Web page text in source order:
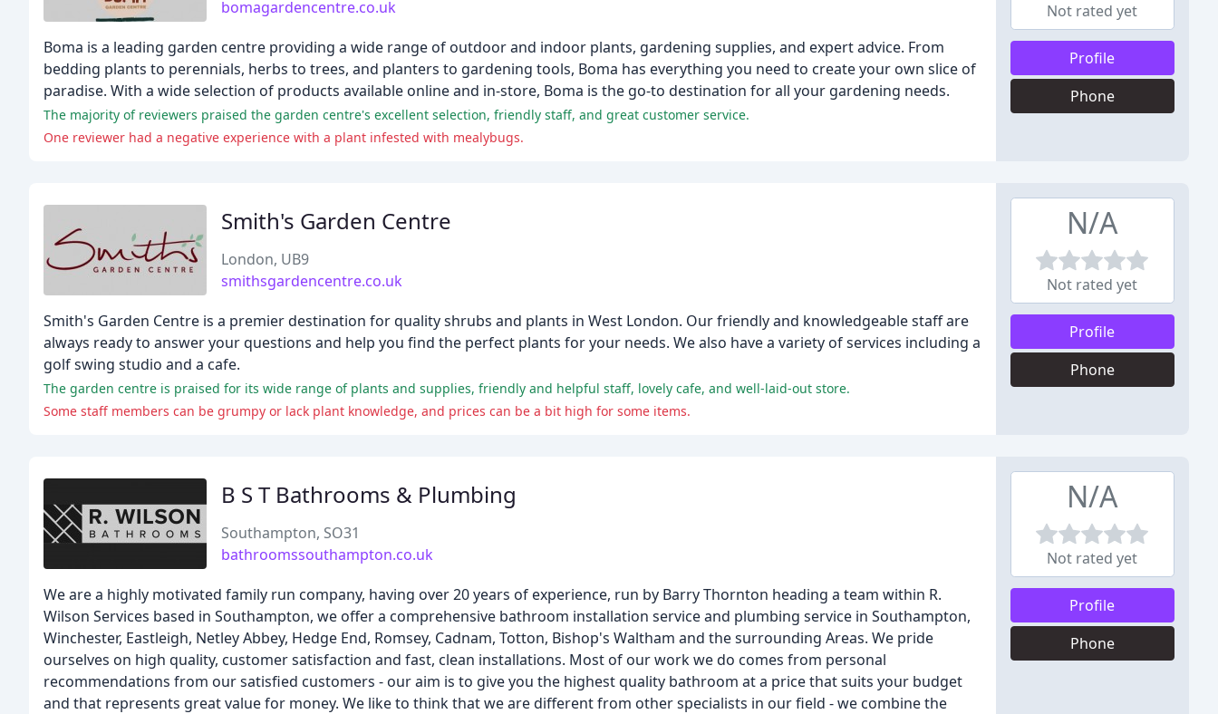
bomagardencentre.co.uk
Boma is a leading garden centre providing a wide range of outdoor and indoor plants, gardening supplies, and expert advice. From
bedding plants to perennials, herbs to trees, and planters to gardening tools, Boma has everything you need to create your own slice of
paradise. With a wide selection of products available online and in-store, Boma is the go-to destination for all your gardening needs.
The majority of reviewers praised the garden centre's excellent selection, friendly staff, and great customer service.
One reviewer had a negative experience with a plant infested with mealybugs.
Not rated yet
Profile
Phone
Smith's Garden Centre
London, UB9
smithsgardencentre.co.uk
Smith's Garden Centre is a premier destination for quality shrubs and plants in West London. Our friendly and knowledgeable staff are
always ready to answer your questions and help you find the perfect plants for your needs. We also have a variety of services including a
golf swing studio and a cafe.
The garden centre is praised for its wide range of plants and supplies, friendly and helpful staff, lovely cafe, and well-laid-out store.
Some staff members can be grumpy or lack plant knowledge, and prices can be a bit high for some items.
N/A
Not rated yet
Profile
Phone
B S T Bathrooms & Plumbing
Southampton, SO31
bathroomssouthampton.co.uk
We are a highly motivated family run company, having over 20 years of experience, run by Barry Thornton heading a team within R.
Wilson Services based in Southampton, we offer a comprehensive bathroom installation service and plumbing service in Southampton,
Winchester, Eastleigh, Netley Abbey, Hedge End, Romsey, Cadnam, Totton, Bishop's Waltham and the surrounding Areas. We pride
ourselves on high quality, customer satisfaction and fast, clean installations. Most of our work we do comes from personal
recommendations from our satisfied customers - our aim is to give you the highest quality bathroom at a price that suits your budget
and that represents great value for money. We like to think that we are different from other specialists in our field - we combine the
N/A
Not rated yet
Profile
Phone